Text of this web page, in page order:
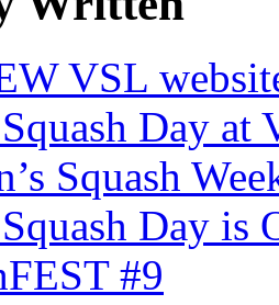
VSL
Day at
Squash
Day is
#9